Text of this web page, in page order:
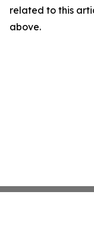
related to this
above.